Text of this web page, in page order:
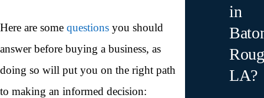
Here are some questions you should
answer before buying a business, as
doing so will put you on the right path
to making an informed decision:
in
LA?